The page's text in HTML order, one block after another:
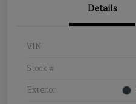
Details
VIN
Stock #
Exterior